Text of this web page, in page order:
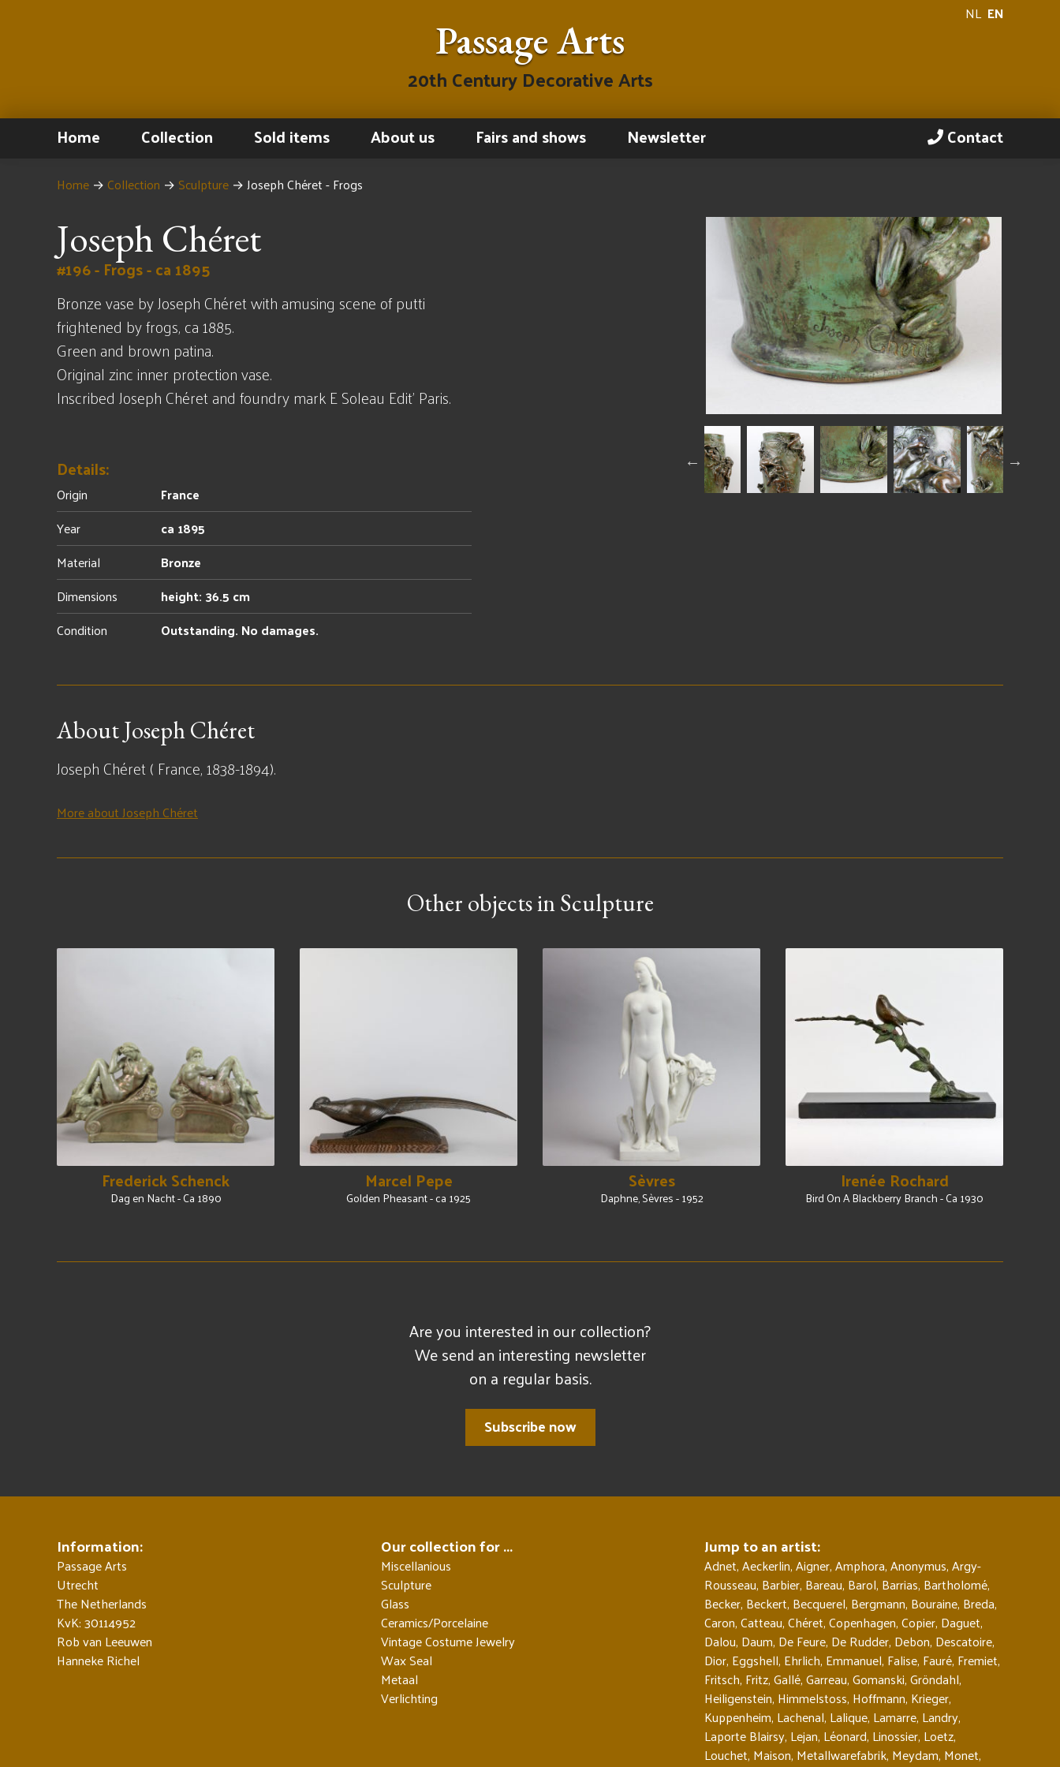
NL EN
Passage Arts
20th Century Decorative Arts
Home Collection Sold items About us Fairs and shows Newsletter Contact
Home → Collection → Sculpture →Joseph Chéret - Frogs
Joseph Chéret
#196 - Frogs - ca 1895
Bronze vase by Joseph Chéret with amusing scene of putti
frightened by frogs, ca 1885.
Green and brown patina.
Original zinc inner protection vase.
Inscribed Joseph Chéret and foundry mark E Soleau Edit' Paris.
Details:
Origin
France
Year
ca 1895
Material
Bronze
Dimensions
height: 36.5 cm
Condition
Outstanding. No damages.
About Joseph Chéret
Joseph Chéret ( France, 1838-1894).
More about Joseph Chéret
Other objects in Sculpture
Frederick Schenck
Dag en Nacht - Ca 1890
Marcel Pepe
Golden Pheasant - ca 1925
Sèvres
Daphne, Sèvres - 1952
Irenée Rochard
Bird On A Blackberry Branch - Ca 1930
Are you interested in our collection?
We send an interesting newsletter
on a regular basis.
Subscribe now
Information:
Passage Arts
Utrecht
The Netherlands
KvK: 30114952
Rob van Leeuwen
Hanneke Richel
Our collection for ...
Miscellanious
Sculpture
Glass
Ceramics/Porcelaine
Vintage Costume Jewelry
Wax Seal
Metaal
Verlichting
Jump to an artist:
Adnet,Aeckerlin,Aigner,Amphora,Anonymus,Argy-
Rousseau, Barbier, Bareau, Barol, Barrias, Bartholomé,
Becker, Beckert, Becquerel, Bergmann, Bouraine, Breda,
Caron,Catteau,Chéret,Copenhagen,Copier, Daguet,
Dalou, Daum, De Feure, De Rudder, Debon, Descatoire,
Dior, Eggshell, Ehrlich, Emmanuel, Falise, Fauré, Fremiet,
Fritsch, Fritz,Gallé,Garreau,Gomanski,Gröndahl,
Heiligenstein, Himmelstoss, Hoffmann, Krieger,
Kuppenheim, Lachenal, Lalique, Lamarre, Landry,
Laporte Blairsy, Lejan, Léonard, Linossier, Loetz,
Louchet, Maison, Metallwarefabrik, Meydam, Monet,